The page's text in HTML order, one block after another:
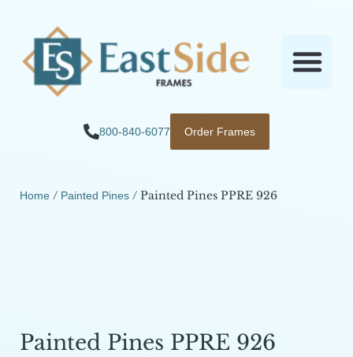
800-840-6077 Order Frames
Home / Painted Pines / Painted Pines PPRE 926
Painted Pines PPRE 926